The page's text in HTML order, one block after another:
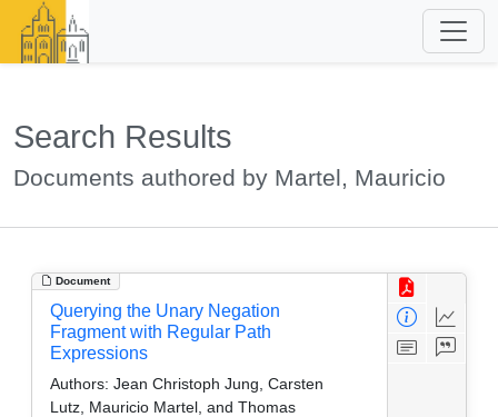
Search Results
Documents authored by Martel, Mauricio
Document
Querying the Unary Negation
Fragment with Regular Path
Expressions
Authors: Jean Christoph Jung, Carsten
Lutz, Mauricio Martel, and Thomas